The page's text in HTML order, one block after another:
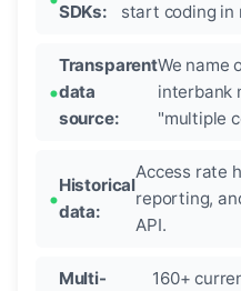
SDKs:
start coding
Transparent
data
source:
We name
interbank
"multiple
Historical
data:
Access rate
reporting,
API.
Multi-
160+